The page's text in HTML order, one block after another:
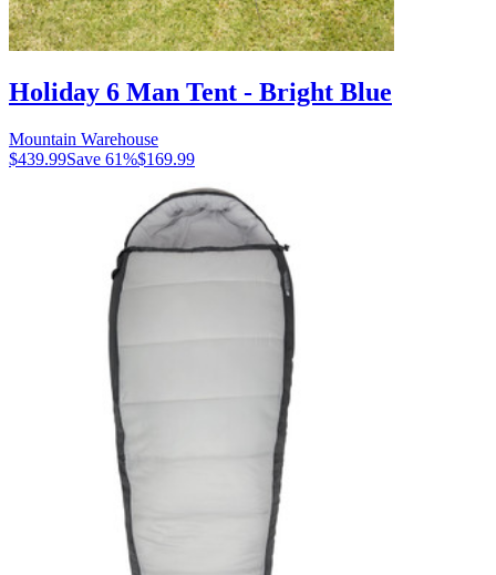
Holiday 6 Man Tent - Bright Blue
Mountain Warehouse
$439.99Save 61%$169.99